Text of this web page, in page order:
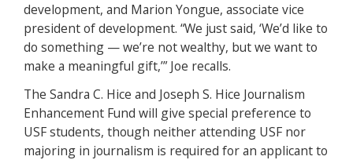
development, and Marion Yongue, associate vice
president of development. “We just said, ‘We’d like to
do something — we’re not wealthy, but we want to
make a meaningful gift,’” Joe recalls.
The Sandra C. Hice and Joseph S. Hice Journalism
Enhancement Fund will give special preference to
USF students, though neither attending USF nor
majoring in journalism is required for an applicant to